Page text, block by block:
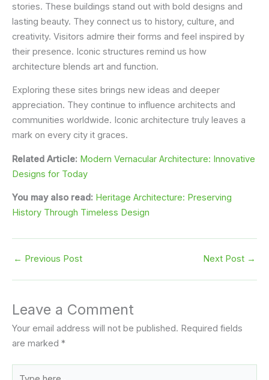
stories. These buildings stand out with bold designs and
lasting beauty. They connect us to history, culture, and
creativity. Visitors admire their forms and feel inspired by
their presence. Iconic structures remind us how
architecture blends art and function.
Exploring these sites brings new ideas and deeper
appreciation. They continue to influence architects and
communities worldwide. Iconic architecture truly leaves a
mark on every city it graces.
Related Article: Modern Vernacular Architecture: Innovative
Designs for Today
You may also read: Heritage Architecture: Preserving
History Through Timeless Design
← Previous Post Next Post →
Leave a Comment
Your email address will not be published. Required fields
are marked *